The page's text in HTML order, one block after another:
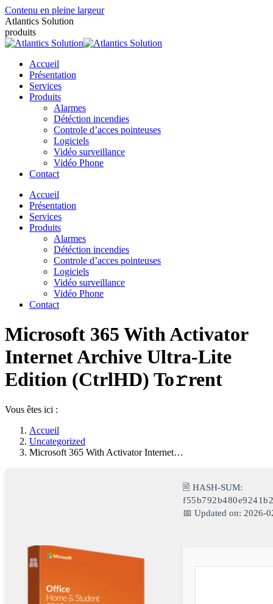
Contenu en pleine largeur
Atlantics Solution
produits
Accueil
Présentation
Services
Produits
Alarmes
Détéction incendies
Controle d’acces pointeuses
Logiciels
Vidéo surveillance
Vidéo Phone
Contact
Accueil
Présentation
Services
Produits
Alarmes
Détéction incendies
Controle d’acces pointeuses
Logiciels
Vidéo surveillance
Vidéo Phone
Contact
Microsoft 365 With Activator
Internet Archive Ultra-Lite
Edition (CtrlHD) To𝚛rent
Vous êtes ici :
Accueil
Uncategorized
Microsoft 365 With Activator Internet…
🖹 HASH-SUM:
📅 Updated on: 2026-